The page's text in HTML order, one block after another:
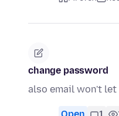
change password
also email won't